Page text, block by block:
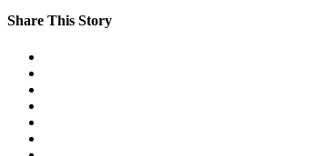
Share This Story